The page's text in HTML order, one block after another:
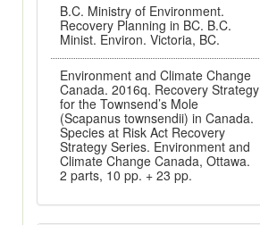
B.C. Ministry of Environment.
Recovery Planning in BC. B.C.
Minist. Environ. Victoria, BC.
Environment and Climate Change
Canada. 2016q. Recovery Strategy
for the Townsend’s Mole
(Scapanus townsendii) in Canada.
Species at Risk Act Recovery
Strategy Series. Environment and
Climate Change Canada, Ottawa.
2 parts, 10 pp. + 23 pp.